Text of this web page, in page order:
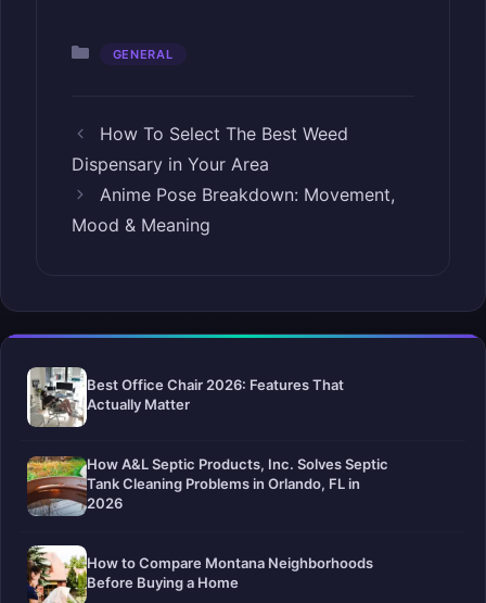
Categories
GENERAL
How To Select The Best Weed
Dispensary in Your Area
Anime Pose Breakdown: Movement,
Mood & Meaning
Best Office Chair 2026: Features That
Actually Matter
How A&L Septic Products, Inc. Solves Septic
Tank Cleaning Problems in Orlando, FL in
2026
How to Compare Montana Neighborhoods
Before Buying a Home